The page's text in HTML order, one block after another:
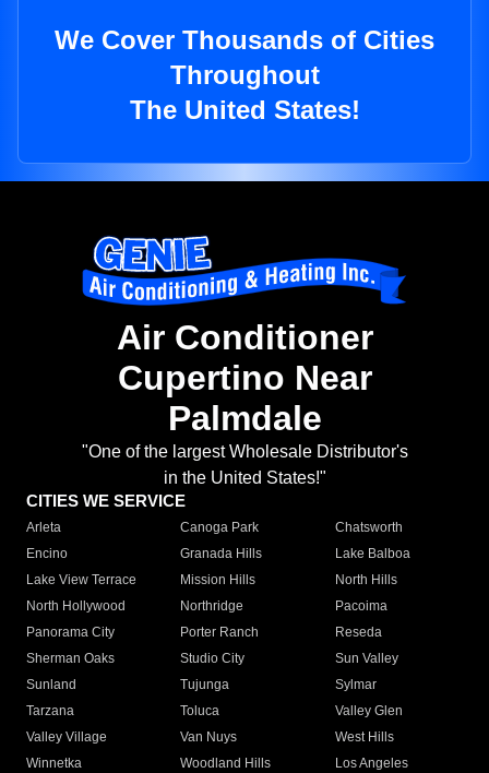
We Cover Thousands of Cities
Throughout
The United States!
Air Conditioner
Cupertino Near
Palmdale
"One of the largest Wholesale Distributor's
in the United States!"
CITIES WE SERVICE
Arleta Canoga Park
Chatsworth
Encino
Granada Hills
Lake Balboa
Lake View Terrace
Mission Hills
North Hills
North Hollywood
Northridge
Pacoima
Panorama City
Porter Ranch
Reseda
Sherman Oaks
Studio City
Sun Valley
Sunland
Tujunga
Sylmar
Tarzana
Toluca
Valley Glen
Valley Village
Van Nuys
West Hills
Winnetka
Woodland Hills
Los Angeles